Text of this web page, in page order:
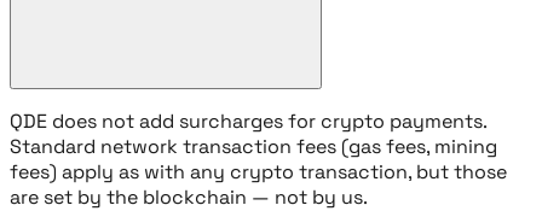
QDE does not add surcharges for crypto payments.
Standard network transaction fees (gas fees, mining
fees) apply as with any crypto transaction, but those
are set by the blockchain — not by us.